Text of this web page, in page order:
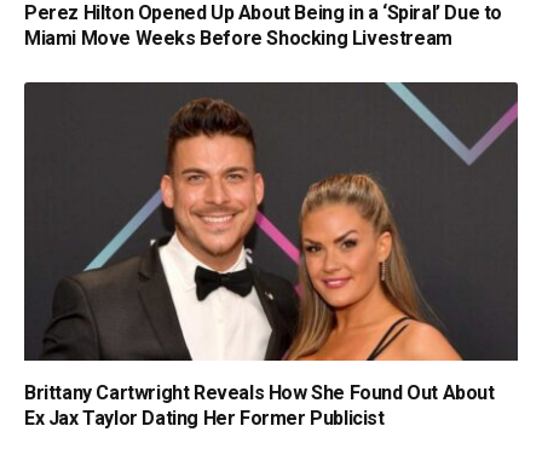
Perez Hilton Opened Up About Being in a ‘Spiral’ Due to
Miami Move Weeks Before Shocking Livestream
Brittany Cartwright Reveals How She Found Out About
Ex Jax Taylor Dating Her Former Publicist